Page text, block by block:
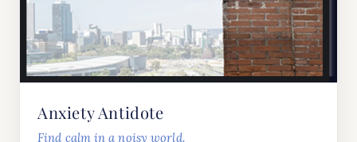
Anxiety Antidote
Find calm in a noisy world.